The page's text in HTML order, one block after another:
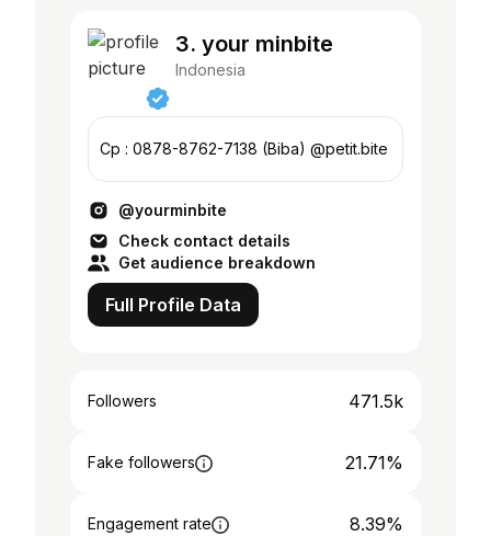
3. your minbite
Indonesia
Cp : 0878-8762-7138 (Biba) @petit.bite
@yourminbite
Check contact details
Get audience breakdown
Full Profile Data
Followers 471.5k
Fake followers 21.71%
Engagement rate 8.39%